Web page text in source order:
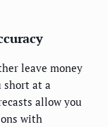
leave money
short at a
allow you
with